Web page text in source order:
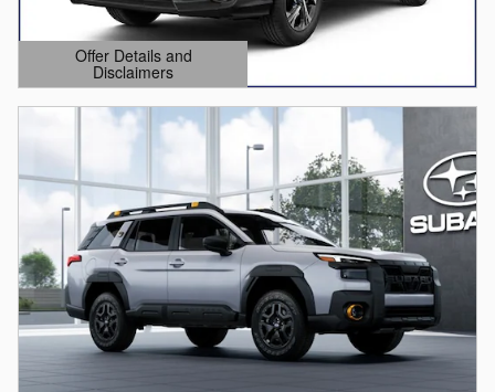
Offer Details and
Disclaimers
Open Details Modal